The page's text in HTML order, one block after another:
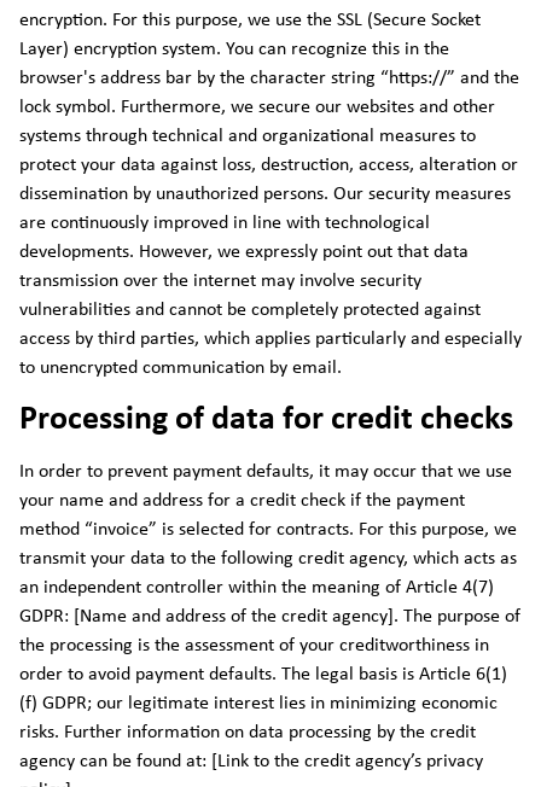
encryption. For this purpose, we use the SSL (Secure Socket
Layer) encryption system. You can recognize this in the
browser's address bar by the character string “https://” and the
lock symbol. Furthermore, we secure our websites and other
systems through technical and organizational measures to
protect your data against loss, destruction, access, alteration or
dissemination by unauthorized persons. Our security measures
are continuously improved in line with technological
developments. However, we expressly point out that data
transmission over the internet may involve security
vulnerabilities and cannot be completely protected against
access by third parties, which applies particularly and especially
to unencrypted communication by email.
Processing of data for credit checks
In order to prevent payment defaults, it may occur that we use
your name and address for a credit check if the payment
method “invoice” is selected for contracts. For this purpose, we
transmit your data to the following credit agency, which acts as
an independent controller within the meaning of Article 4(7)
GDPR: [Name and address of the credit agency]. The purpose of
the processing is the assessment of your creditworthiness in
order to avoid payment defaults. The legal basis is Article 6(1)
(f) GDPR; our legitimate interest lies in minimizing economic
risks. Further information on data processing by the credit
agency can be found at: [Link to the credit agency’s privacy